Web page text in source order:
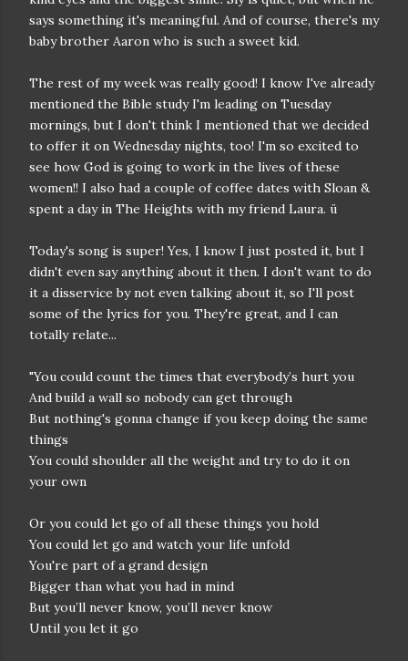
says something it's meaningful. And of course, there's my
baby brother Aaron who is such a sweet kid.
The rest of my week was really good! I know I've already
mentioned the Bible study I'm leading on Tuesday
mornings, but I don't think I mentioned that we decided
to offer it on Wednesday nights, too! I'm so excited to
see how God is going to work in the lives of these
women!! I also had a couple of coffee dates with Sloan &
spent a day in The Heights with my friend Laura. ü
Today's song is super! Yes, I know I just posted it, but I
didn't even say anything about it then. I don't want to do
it a disservice by not even talking about it, so I'll post
some of the lyrics for you. They're great, and I can
totally relate...
"You could count the times that everybody’s hurt you
And build a wall so nobody can get through
But nothing's gonna change if you keep doing the same
things
You could shoulder all the weight and try to do it on
your own
Or you could let go of all these things you hold
You could let go and watch your life unfold
You're part of a grand design
Bigger than what you had in mind
But you’ll never know, you’ll never know
Until you let it go